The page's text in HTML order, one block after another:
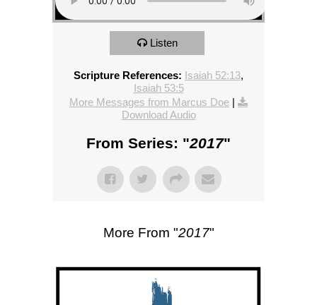
Listen
Scripture References: Isaiah 52:13,
Isaiah 53:5
More Messages from Marcus Doe |
Download Audio
From Series: "2017"
More From "2017"